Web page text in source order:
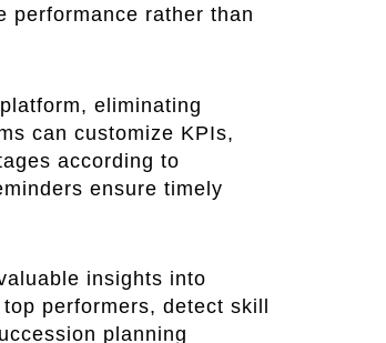
performance rather than
eliminating
can customize KPIs,
according to
ensure timely
insights into
performers, detect skill
planning